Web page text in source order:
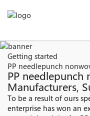
Getting started
PP needlepunch
PP needlepunch
Manufacturers,
To be a result of ours
enterprise has won an